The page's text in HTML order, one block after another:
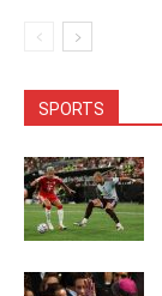
SPORTS